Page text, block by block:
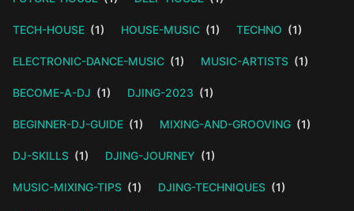
TECH-HOUSE (1) HOUSE-MUSIC (1) TECHNO (1)
ELECTRONIC-DANCE-MUSIC (1) MUSIC-ARTISTS (1)
BECOME-A-DJ (1) DJING-2023 (1)
BEGINNER-DJ-GUIDE (1) MIXING-AND-GROOVING (1)
DJ-SKILLS (1) DJING-JOURNEY (1)
MUSIC-MIXING-TIPS (1) DJING-TECHNIQUES (1)